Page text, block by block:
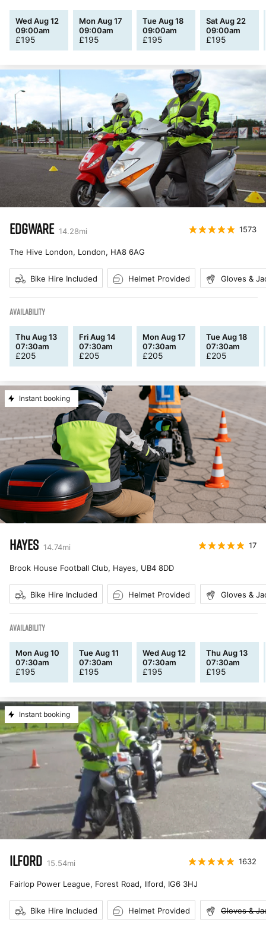
Wed Aug 12
09:00am
£195
Mon Aug 17
09:00am
£195
Tue Aug 18
09:00am
£195
Sat Aug 22
09:00am
£195
EDGWARE 14.28mi 1573
The Hive London, London, HA8 6AG
Bike Hire Included Helmet Provided Gloves &
AVAILABILITY
Thu Aug 13
07:30am
£205
Fri Aug 14
07:30am
£205
Mon Aug 17
07:30am
£205
Tue Aug 18
07:30am
£205
Instant booking
HAYES 14.74mi 17
Brook House Football Club, Hayes, UB4 8DD
Bike Hire Included Helmet Provided Gloves &
AVAILABILITY
Mon Aug 10
07:30am
£195
Tue Aug 11
07:30am
£195
Wed Aug 12
07:30am
£195
Thu Aug 13
07:30am
£195
Instant booking
ILFORD 15.54mi 1632
Fairlop Power League, Forest Road, Ilford, IG6 3HJ
Bike Hire Included Helmet Provided Gloves &